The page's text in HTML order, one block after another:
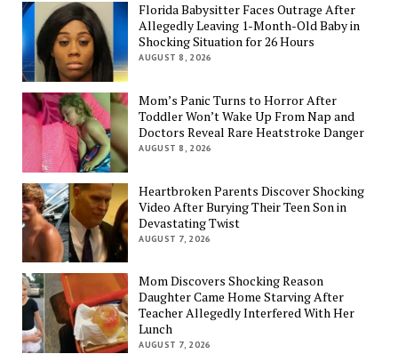
Florida Babysitter Faces Outrage After
Allegedly Leaving 1-Month-Old Baby in
Shocking Situation for 26 Hours
AUGUST 8, 2026
Mom’s Panic Turns to Horror After
Toddler Won’t Wake Up From Nap and
Doctors Reveal Rare Heatstroke Danger
AUGUST 8, 2026
Heartbroken Parents Discover Shocking
Video After Burying Their Teen Son in
Devastating Twist
AUGUST 7, 2026
Mom Discovers Shocking Reason
Daughter Came Home Starving After
Teacher Allegedly Interfered With Her
Lunch
AUGUST 7, 2026